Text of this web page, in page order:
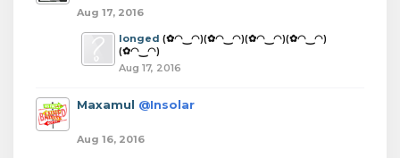
Aug 17, 2016
longed (✿◠‿◠)(✿◠‿◠)(✿◠‿◠)(✿◠‿◠)
(✿◠‿◠)
Aug 17, 2016
Maxamul @Insolar
Aug 16, 2016